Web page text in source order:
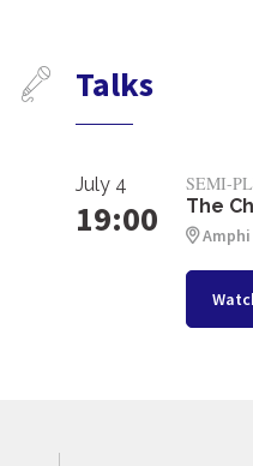
Talks
July 4
19:00
SEMI-
The
Amphi